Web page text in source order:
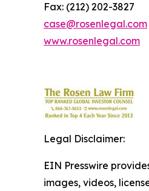
Fax: (212) 202-3827
case@rosenlegal.com
www.rosenlegal.com
Legal Disclaimer:
EIN Presswire
images, videos,